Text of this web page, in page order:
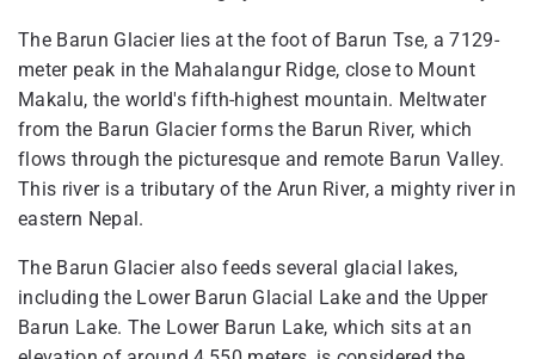
The Barun Glacier lies at the foot of Barun Tse, a 7129-
meter peak in the Mahalangur Ridge, close to Mount
Makalu, the world's fifth-highest mountain. Meltwater
from the Barun Glacier forms the Barun River, which
flows through the picturesque and remote Barun Valley.
This river is a tributary of the Arun River, a mighty river in
eastern Nepal.
The Barun Glacier also feeds several glacial lakes,
including the Lower Barun Glacial Lake and the Upper
Barun Lake. The Lower Barun Lake, which sits at an